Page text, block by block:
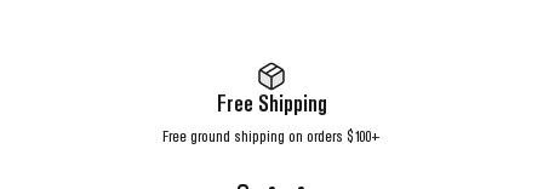
Free Shipping
Free ground shipping on orders $100+